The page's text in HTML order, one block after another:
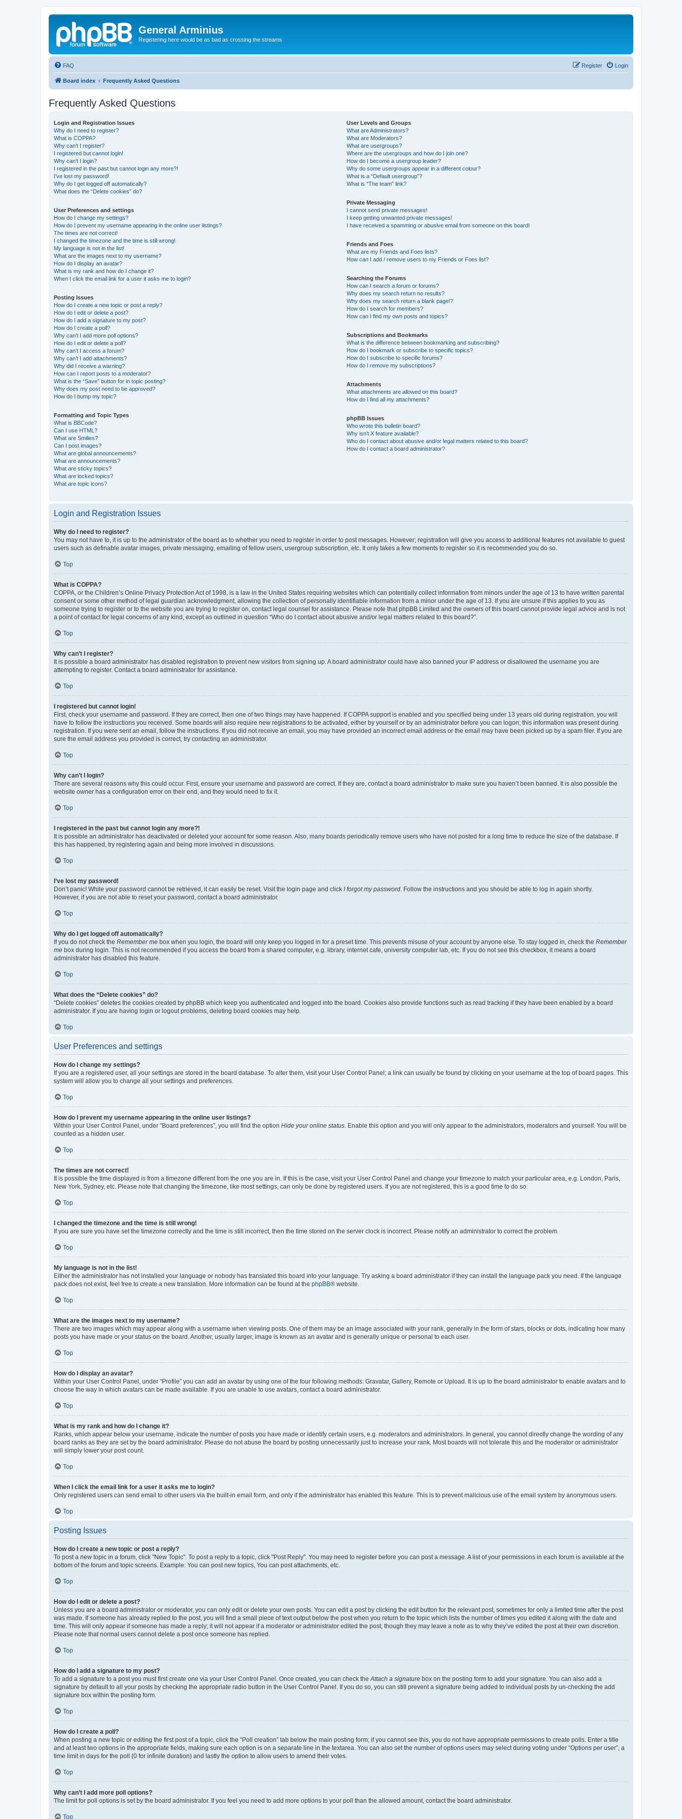
General Arminius
Registering here would be as bad as crossing the streams
FAQ Login
Register
Board index Frequently Asked Questions
Frequently Asked Questions
Login and Registration Issues
Why do I need to register?
What is COPPA?
Why can’t I register?
I registered but cannot login!
Why can’t I login?
I registered in the past but cannot login any more?!
I’ve lost my password!
Why do I get logged off automatically?
What does the “Delete cookies” do?
User Preferences and settings
How do I change my settings?
How do I prevent my username appearing in the online user listings?
The times are not correct!
I changed the timezone and the time is still wrong!
My language is not in the list!
What are the images next to my username?
How do I display an avatar?
What is my rank and how do I change it?
When I click the email link for a user it asks me to login?
Posting Issues
How do I create a new topic or post a reply?
How do I edit or delete a post?
How do I add a signature to my post?
How do I create a poll?
Why can’t I add more poll options?
How do I edit or delete a poll?
Why can’t I access a forum?
Why can’t I add attachments?
Why did I receive a warning?
How can I report posts to a moderator?
What is the “Save” button for in topic posting?
Why does my post need to be approved?
How do I bump my topic?
Formatting and Topic Types
What is BBCode?
Can I use HTML?
What are Smilies?
Can I post images?
What are global announcements?
What are announcements?
What are sticky topics?
What are locked topics?
What are topic icons?
User Levels and Groups
What are Administrators?
What are Moderators?
What are usergroups?
Where are the usergroups and how do I join one?
How do I become a usergroup leader?
Why do some usergroups appear in a different colour?
What is a “Default usergroup”?
What is “The team” link?
Private Messaging
I cannot send private messages!
I keep getting unwanted private messages!
I have received a spamming or abusive email from someone on this board!
Friends and Foes
What are my Friends and Foes lists?
How can I add / remove users to my Friends or Foes list?
Searching the Forums
How can I search a forum or forums?
Why does my search return no results?
Why does my search return a blank page!?
How do I search for members?
How can I find my own posts and topics?
Subscriptions and Bookmarks
What is the difference between bookmarking and subscribing?
How do I bookmark or subscribe to specific topics?
How do I subscribe to specific forums?
How do I remove my subscriptions?
Attachments
What attachments are allowed on this board?
How do I find all my attachments?
phpBB Issues
Who wrote this bulletin board?
Why isn’t X feature available?
Who do I contact about abusive and/or legal matters related to this board?
How do I contact a board administrator?
Login and Registration Issues
Why do I need to register?
You may not have to, it is up to the administrator of the board as to whether you need to register in order to post messages. However; registration will give you access to additional features not available to guest
users such as definable avatar images, private messaging, emailing of fellow users, usergroup subscription, etc. It only takes a few moments to register so it is recommended you do so.
Top
What is COPPA?
COPPA, or the Children’s Online Privacy Protection Act of 1998, is a law in the United States requiring websites which can potentially collect information from minors under the age of 13 to have written parental
consent or some other method of legal guardian acknowledgment, allowing the collection of personally identifiable information from a minor under the age of 13. If you are unsure if this applies to you as
someone trying to register or to the website you are trying to register on, contact legal counsel for assistance. Please note that phpBB Limited and the owners of this board cannot provide legal advice and is not
a point of contact for legal concerns of any kind, except as outlined in question “Who do I contact about abusive and/or legal matters related to this board?”.
Top
Why can’t I register?
It is possible a board administrator has disabled registration to prevent new visitors from signing up. A board administrator could have also banned your IP address or disallowed the username you are
attempting to register. Contact a board administrator for assistance.
Top
I registered but cannot login!
First, check your username and password. If they are correct, then one of two things may have happened. If COPPA support is enabled and you specified being under 13 years old during registration, you will
have to follow the instructions you received. Some boards will also require new registrations to be activated, either by yourself or by an administrator before you can logon; this information was present during
registration. If you were sent an email, follow the instructions. If you did not receive an email, you may have provided an incorrect email address or the email may have been picked up by a spam filer. If you are
sure the email address you provided is correct, try contacting an administrator.
Top
Why can’t I login?
There are several reasons why this could occur. First, ensure your username and password are correct. If they are, contact a board administrator to make sure you haven’t been banned. It is also possible the
website owner has a configuration error on their end, and they would need to fix it.
Top
I registered in the past but cannot login any more?!
It is possible an administrator has deactivated or deleted your account for some reason. Also, many boards periodically remove users who have not posted for a long time to reduce the size of the database. If
this has happened, try registering again and being more involved in discussions.
Top
I’ve lost my password!
Don’t panic! While your password cannot be retrieved, it can easily be reset. Visit the login page and click I forgot my password . Follow the instructions and you should be able to log in again shortly.
However, if you are not able to reset your password, contact a board administrator.
Top
Why do I get logged off automatically?
If you do not check the Remember me box when you login, the board will only keep you logged in for a preset time. This prevents misuse of your account by anyone else. To stay logged in, check the Remember
me box during login. This is not recommended if you access the board from a shared computer, e.g. library, internet cafe, university computer lab, etc. If you do not see this checkbox, it means a board
administrator has disabled this feature.
Top
What does the “Delete cookies” do?
“Delete cookies” deletes the cookies created by phpBB which keep you authenticated and logged into the board. Cookies also provide functions such as read tracking if they have been enabled by a board
administrator. If you are having login or logout problems, deleting board cookies may help.
Top
User Preferences and settings
How do I change my settings?
If you are a registered user, all your settings are stored in the board database. To alter them, visit your User Control Panel; a link can usually be found by clicking on your username at the top of board pages. This
system will allow you to change all your settings and preferences.
Top
How do I prevent my username appearing in the online user listings?
Within your User Control Panel, under “Board preferences”, you will find the option Hide your online status . Enable this option and you will only appear to the administrators, moderators and yourself. You will be
counted as a hidden user.
Top
The times are not correct!
It is possible the time displayed is from a timezone different from the one you are in. If this is the case, visit your User Control Panel and change your timezone to match your particular area, e.g. London, Paris,
New York, Sydney, etc. Please note that changing the timezone, like most settings, can only be done by registered users. If you are not registered, this is a good time to do so.
Top
I changed the timezone and the time is still wrong!
If you are sure you have set the timezone correctly and the time is still incorrect, then the time stored on the server clock is incorrect. Please notify an administrator to correct the problem.
Top
My language is not in the list!
Either the administrator has not installed your language or nobody has translated this board into your language. Try asking a board administrator if they can install the language pack you need. If the language
pack does not exist, feel free to create a new translation. More information can be found at the phpBB® website.
Top
What are the images next to my username?
There are two images which may appear along with a username when viewing posts. One of them may be an image associated with your rank, generally in the form of stars, blocks or dots, indicating how many
posts you have made or your status on the board. Another, usually larger, image is known as an avatar and is generally unique or personal to each user.
Top
How do I display an avatar?
Within your User Control Panel, under “Profile” you can add an avatar by using one of the four following methods: Gravatar, Gallery, Remote or Upload. It is up to the board administrator to enable avatars and to
choose the way in which avatars can be made available. If you are unable to use avatars, contact a board administrator.
Top
What is my rank and how do I change it?
Ranks, which appear below your username, indicate the number of posts you have made or identify certain users, e.g. moderators and administrators. In general, you cannot directly change the wording of any
board ranks as they are set by the board administrator. Please do not abuse the board by posting unnecessarily just to increase your rank. Most boards will not tolerate this and the moderator or administrator
will simply lower your post count.
Top
When I click the email link for a user it asks me to login?
Only registered users can send email to other users via the built-in email form, and only if the administrator has enabled this feature. This is to prevent malicious use of the email system by anonymous users.
Top
Posting Issues
How do I create a new topic or post a reply?
To post a new topic in a forum, click "New Topic". To post a reply to a topic, click "Post Reply". You may need to register before you can post a message. A list of your permissions in each forum is available at the
bottom of the forum and topic screens. Example: You can post new topics, You can post attachments, etc.
Top
How do I edit or delete a post?
Unless you are a board administrator or moderator, you can only edit or delete your own posts. You can edit a post by clicking the edit button for the relevant post, sometimes for only a limited time after the post
was made. If someone has already replied to the post, you will find a small piece of text output below the post when you return to the topic which lists the number of times you edited it along with the date and
time. This will only appear if someone has made a reply; it will not appear if a moderator or administrator edited the post, though they may leave a note as to why they’ve edited the post at their own discretion.
Please note that normal users cannot delete a post once someone has replied.
Top
How do I add a signature to my post?
To add a signature to a post you must first create one via your User Control Panel. Once created, you can check the Attach a signature box on the posting form to add your signature. You can also add a
signature by default to all your posts by checking the appropriate radio button in the User Control Panel. If you do so, you can still prevent a signature being added to individual posts by un-checking the add
signature box within the posting form.
Top
How do I create a poll?
When posting a new topic or editing the first post of a topic, click the “Poll creation” tab below the main posting form; if you cannot see this, you do not have appropriate permissions to create polls. Enter a title
and at least two options in the appropriate fields, making sure each option is on a separate line in the textarea. You can also set the number of options users may select during voting under “Options per user”, a
time limit in days for the poll (0 for infinite duration) and lastly the option to allow users to amend their votes.
Top
Why can’t I add more poll options?
The limit for poll options is set by the board administrator. If you feel you need to add more options to your poll than the allowed amount, contact the board administrator.
Top